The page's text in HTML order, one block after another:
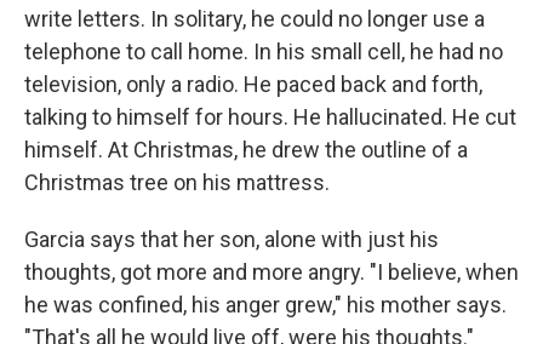
write letters. In solitary, he could no longer use a
telephone to call home. In his small cell, he had no
television, only a radio. He paced back and forth,
talking to himself for hours. He hallucinated. He cut
himself. At Christmas, he drew the outline of a
Christmas tree on his mattress.
Garcia says that her son, alone with just his
thoughts, got more and more angry. "I believe, when
he was confined, his anger grew," his mother says.
"That's all he would live off, were his thoughts."